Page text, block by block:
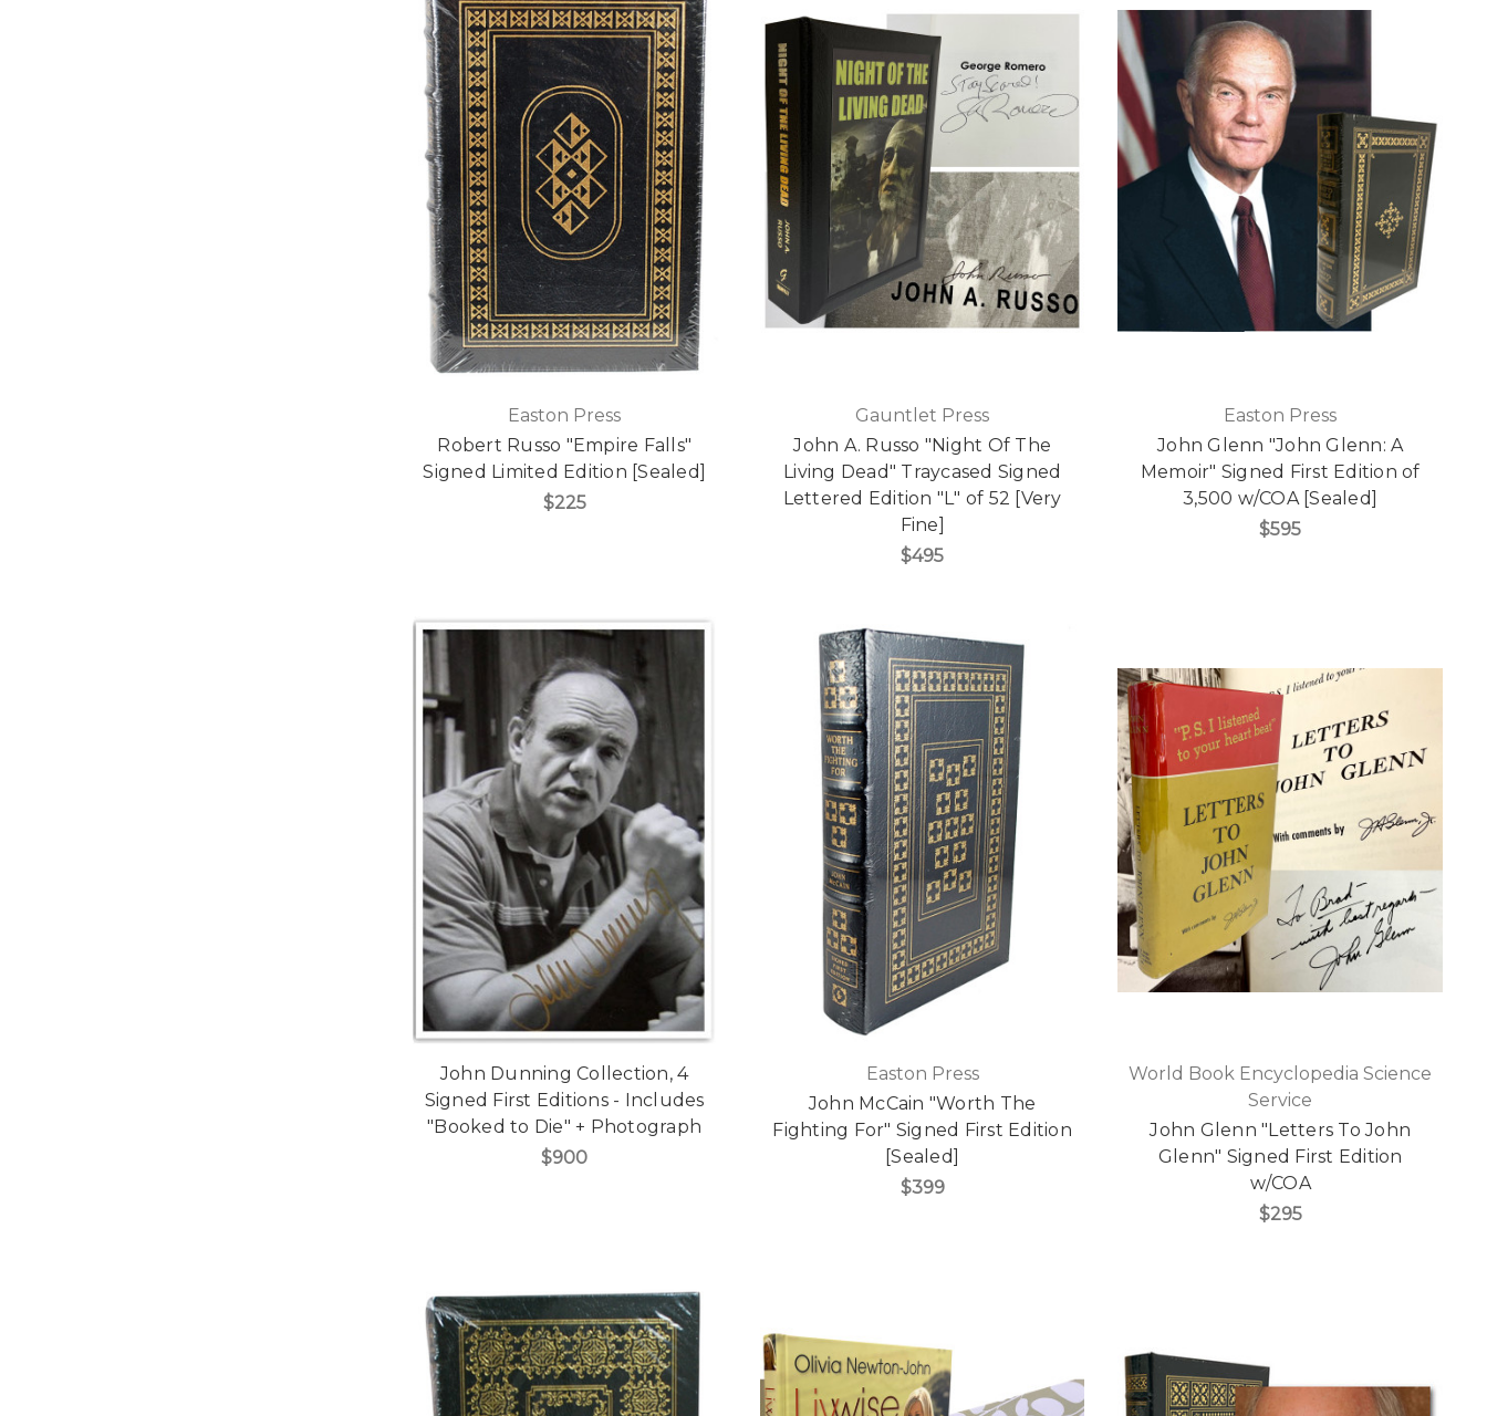
Easton Press
Robert Russo "Empire Falls"
Signed Limited Edition [Sealed]
$225
Gauntlet Press
John A. Russo "Night Of The
Living Dead" Traycased Signed
Lettered Edition "L" of 52 [Very
Fine]
$495
Easton Press
John Glenn "John Glenn: A
Memoir" Signed First Edition of
3,500 w/COA [Sealed]
$595
John Dunning Collection, 4
Signed First Editions - Includes
"Booked to Die" + Photograph
$900
Easton Press
John McCain "Worth The
Fighting For" Signed First Edition
[Sealed]
$399
World Book Encyclopedia Science
Service
John Glenn "Letters To John
Glenn" Signed First Edition
w/COA
$295